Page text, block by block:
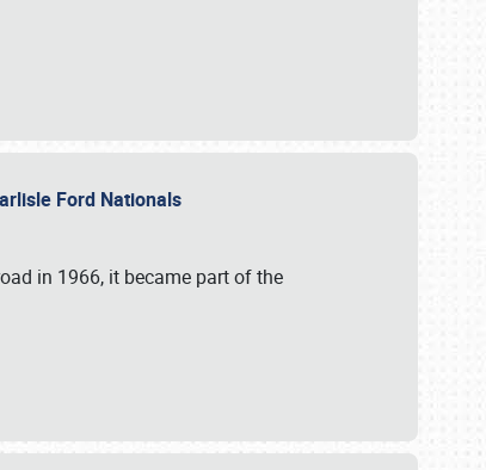
Ford Nationals
in 1966, it became part of the